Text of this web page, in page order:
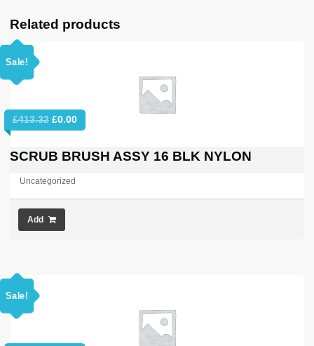
Related products
Sale!
£413.32 Original
price
£413.32.
£0.00Current
price
£0.00.
SCRUB BRUSH ASSY 16 BLK NYLON
Uncategorized
Add
Sale!